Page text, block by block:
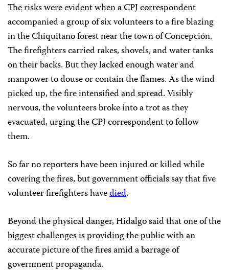
The risks were evident when a CPJ correspondent
accompanied a group of six volunteers to a fire blazing
in the Chiquitano forest near the town of Concepción.
The firefighters carried rakes, shovels, and water tanks
on their backs. But they lacked enough water and
manpower to douse or contain the flames. As the wind
picked up, the fire intensified and spread. Visibly
nervous, the volunteers broke into a trot as they
evacuated, urging the CPJ correspondent to follow
them.
So far no reporters have been injured or killed while
covering the fires, but government officials say that five
volunteer firefighters havedied.
Beyond the physical danger, Hidalgo said that one of the
biggest challenges is providing the public with an
accurate picture of the fires amid a barrage of
government propaganda.